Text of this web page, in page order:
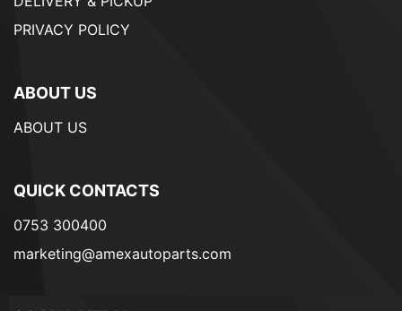
PRIVACY POLICY
ABOUT US
ABOUT US
QUICK CONTACTS
0753 300400
marketing@amexautoparts.com